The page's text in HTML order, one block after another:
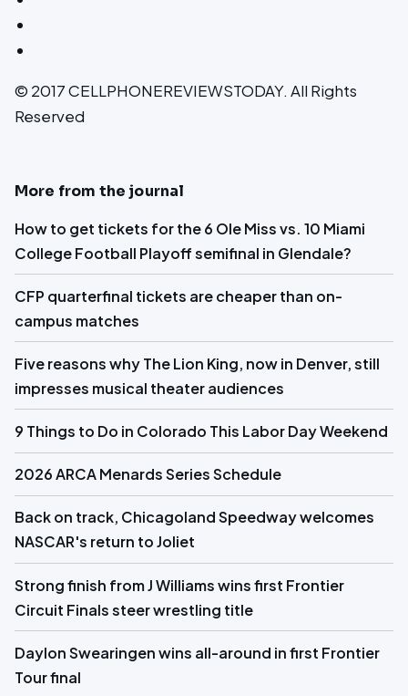
© 2017 CELLPHONEREVIEWSTODAY. All Rights
Reserved
More from the journal
How to get tickets for the 6 Ole Miss vs. 10 Miami
College Football Playoff semifinal in Glendale?
CFP quarterfinal tickets are cheaper than on-
campus matches
Five reasons why The Lion King, now in Denver, still
impresses musical theater audiences
9 Things to Do in Colorado This Labor Day Weekend
2026 ARCA Menards Series Schedule
Back on track, Chicagoland Speedway welcomes
NASCAR's return to Joliet
Strong finish from J Williams wins first Frontier
Circuit Finals steer wrestling title
Daylon Swearingen wins all-around in first Frontier
Tour final